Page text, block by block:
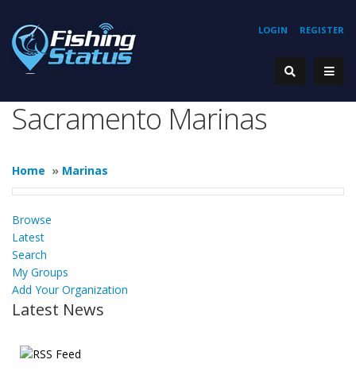
REGISTER
LOGIN
Sacramento Marinas
Home » Marinas
Browse
Latest
Search
My Groups
Add Your Organization
Latest News